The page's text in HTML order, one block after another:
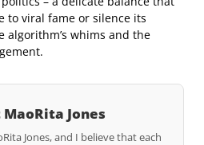
to viral fame or silence its
algorithm’s whims and the
Jones
Jones, and I believe that each